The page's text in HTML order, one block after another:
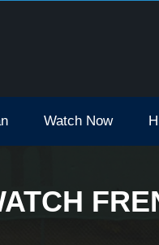
Watch Now